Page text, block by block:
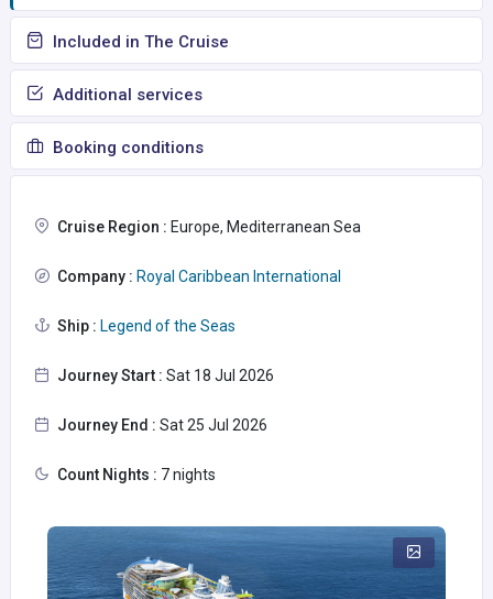
Included in The Cruise
Additional services
Booking conditions
Cruise Region : Europe, Mediterranean Sea
Company : Royal Caribbean International
Ship : Legend of the Seas
Journey Start : Sat 18 Jul 2026
Journey End : Sat 25 Jul 2026
Count Nights : 7 nights